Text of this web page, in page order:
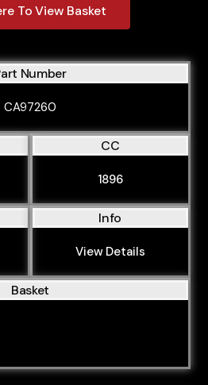
To View Basket
Number
CA97260
CC
1896
Info
View Details
Basket